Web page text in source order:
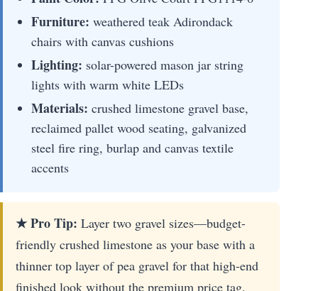
Furniture: weathered teak Adirondack
chairs with canvas cushions
Lighting: solar-powered mason jar string
lights with warm white LEDs
Materials: crushed limestone gravel base,
reclaimed pallet wood seating, galvanized
steel fire ring, burlap and canvas textile
accents
★ Pro Tip: Layer two gravel sizes—budget-
friendly crushed limestone as your base with a
thinner top layer of pea gravel for that high-end
finished look without the premium price tag.